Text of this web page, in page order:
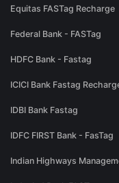
Equitas FASTag Recharge
Federal Bank - FASTag
HDFC Bank - Fastag
ICICI Bank Fastag
IDBI Bank Fastag
IDFC FIRST Bank - FasTag
Indian Highways